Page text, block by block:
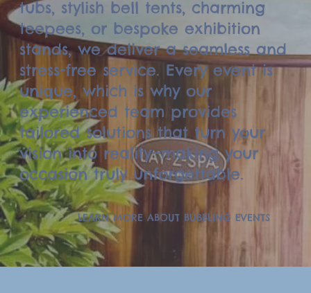
tubs, stylish bell tents, charming
teepees, or bespoke exhibition
stands, we deliver a seamless and
stress-free service. Every event is
unique, which is why our
experienced team provides
tailored solutions that turn your
vision into reality—making your
occasion truly unforgettable.
LEARN MORE ABOUT BUBBLING EVENTS